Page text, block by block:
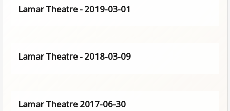
Lamar Theatre - 2019-03-01
Lamar Theatre - 2018-03-09
Lamar Theatre 2017-06-30